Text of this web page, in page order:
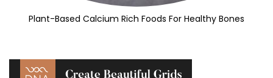
Plant-Based Calcium Rich Foods For Healthy Bones